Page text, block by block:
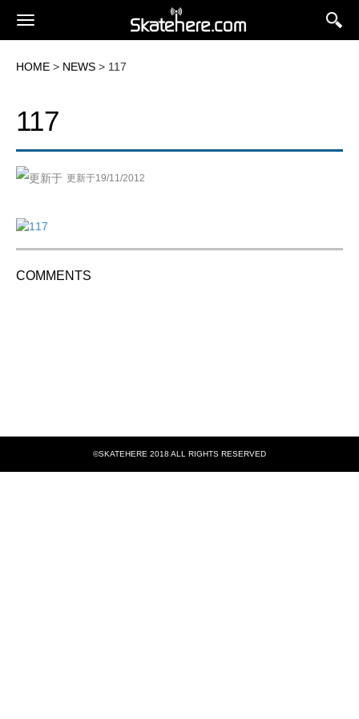
HOME > NEWS > 117
117
更新于19/11/2012
COMMENTS
©SKATEHERE 2018 ALL RIGHTS RESERVED